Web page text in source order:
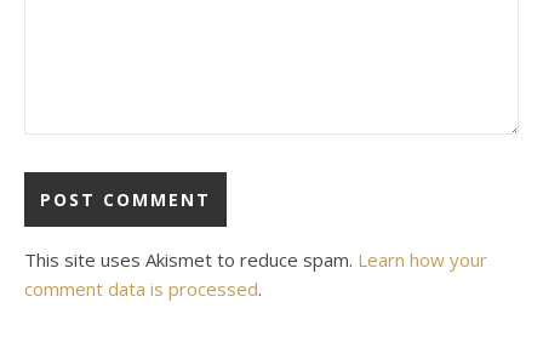
This site uses Akismet to reduce spam. Learn how your
comment data is processed.